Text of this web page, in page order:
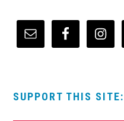
SUPPORT THIS SITE: